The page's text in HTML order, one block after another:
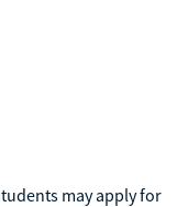
may apply for